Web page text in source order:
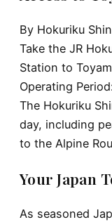
By Hokuriku
Take the JR
Station to
Operating
The Hokuriku
day, including
to the Alpine
Your Japan
As seasoned